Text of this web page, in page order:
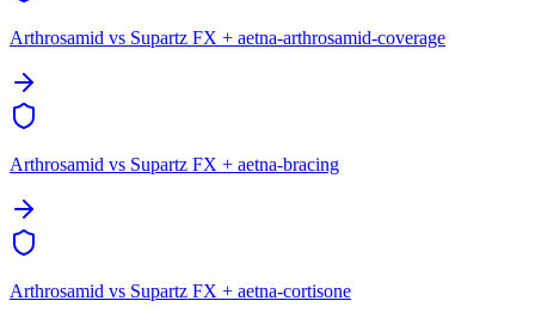
Arthrosamid vs Supartz FX + aetna-arthrosamid-coverage
Arthrosamid vs Supartz FX + aetna-bracing
Arthrosamid vs Supartz FX + aetna-cortisone